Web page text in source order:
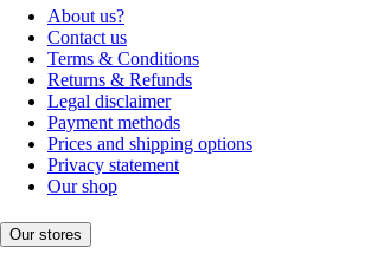
About us?
Contact us
Terms & Conditions
Returns & Refunds
Legal disclaimer
Payment methods
Prices and shipping options
Privacy statement
Our shop
Our stores